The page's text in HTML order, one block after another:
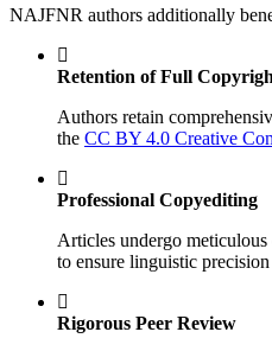
NAJFNR authors additionally
Retention of Full
Authors retain
the CC BY 4.0 Creative
Professional Copyediting
Articles undergo
to ensure linguistic
Rigorous Peer Review